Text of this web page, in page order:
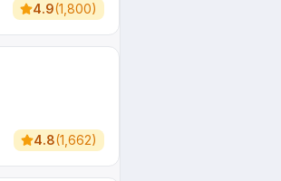
4.9(1,800)
4.8(1,662)